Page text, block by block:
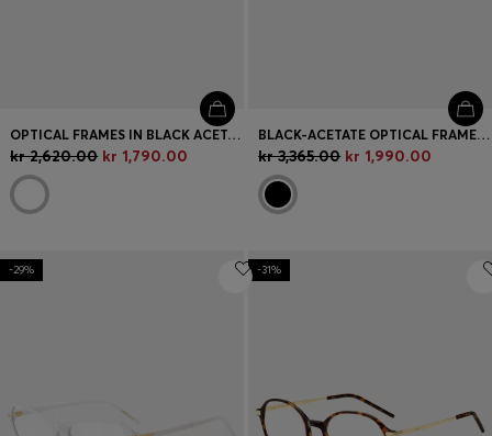
OPTICAL FRAMES IN BLACK ACETATE WITH GOLD-TONE DETAILS
kr 2,620.00 kr 1,790.00
BLACK-ACETATE OPTICAL FRAMES WITH WHITE TRIMS
kr 3,365.00 kr 1,990.00
-29% -31%